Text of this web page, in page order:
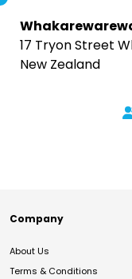
17 Tryon Street
New Zealand
Company
About Us
Terms & Conditions